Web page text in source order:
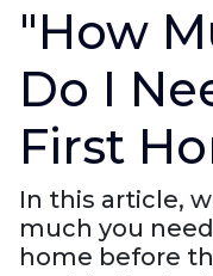
"How
Do I
First
In this article,
much you
home before